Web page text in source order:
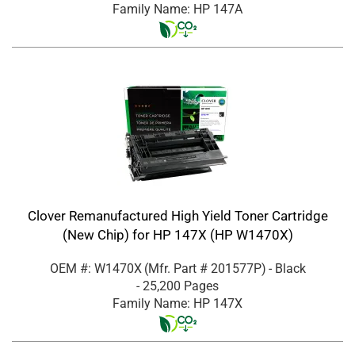
Family Name: HP 147A
Clover Remanufactured High Yield Toner Cartridge
(New Chip) for HP 147X (HP W1470X)
OEM #: W1470X (Mfr. Part # 201577P) - Black
- 25,200 Pages
Family Name: HP 147X